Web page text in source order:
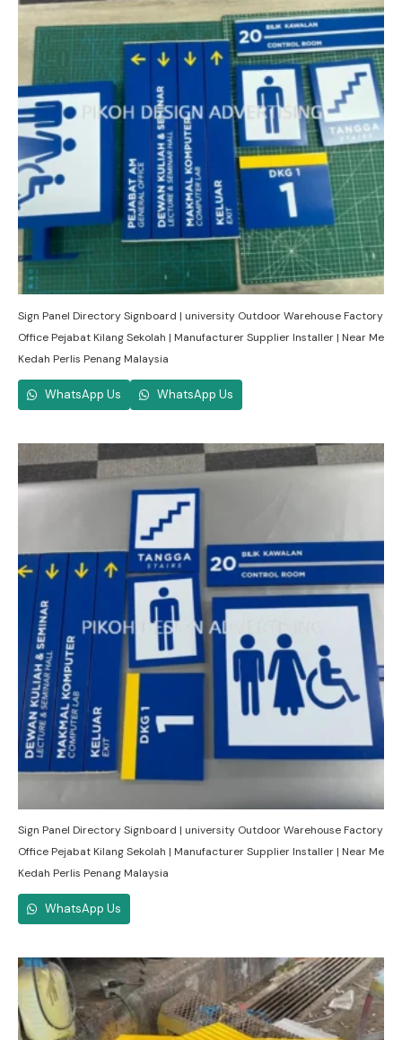
Sign Panel Directory Signboard | university Outdoor Warehouse Factory
Office Pejabat Kilang Sekolah | Manufacturer Supplier Installer | Near Me
Kedah Perlis Penang Malaysia
WhatsApp Us WhatsApp Us
Sign Panel Directory Signboard | university Outdoor Warehouse Factory
Office Pejabat Kilang Sekolah | Manufacturer Supplier Installer | Near Me
Kedah Perlis Penang Malaysia
WhatsApp Us